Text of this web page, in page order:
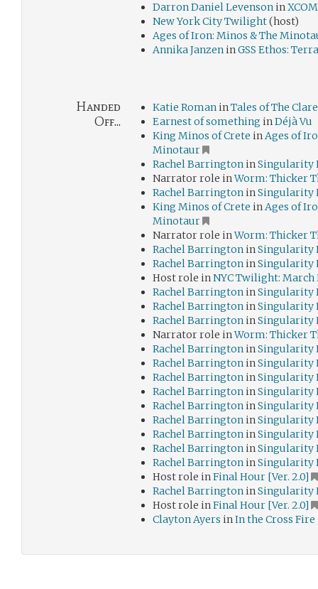
Darron Daniel Levenson in
New York City Twilight(host)
Ages of Iron: Minos & The
Annika Janzen inGSS Ethos:
Handed
Off...
Katie Roman inTales of The
Earnest of something inDéjà Vu
King Minos of Crete inAges of
Minotaur
Rachel Barrington inSingularity
Narrator role inWorm: Thicker
Rachel Barrington inSingularity
King Minos of Crete inAges of
Minotaur
Narrator role inWorm: Thicker
Rachel Barrington inSingularity
Rachel Barrington inSingularity
Host role inNYC Twilight: March
Rachel Barrington inSingularity
Rachel Barrington inSingularity
Rachel Barrington inSingularity
Narrator role inWorm: Thicker
Rachel Barrington inSingularity
Rachel Barrington inSingularity
Rachel Barrington inSingularity
Rachel Barrington inSingularity
Rachel Barrington inSingularity
Rachel Barrington inSingularity
Rachel Barrington inSingularity
Rachel Barrington inSingularity
Rachel Barrington inSingularity
Host role inFinal Hour [Ver. 2.0]
Rachel Barrington inSingularity
Host role inFinal Hour [Ver. 2.0]
Clayton Ayers inIn the Cross Fire